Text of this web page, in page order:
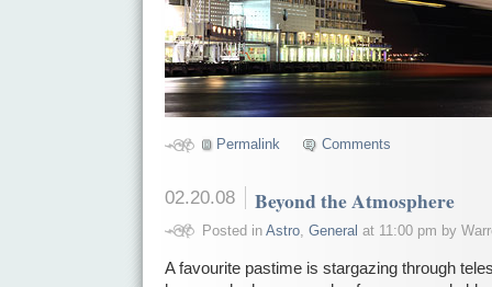
Permalink Comments
02.20.08 Beyond the Atmosphere
Posted in Astro, General at 11:00 pm by
A favourite pastime is stargazing through